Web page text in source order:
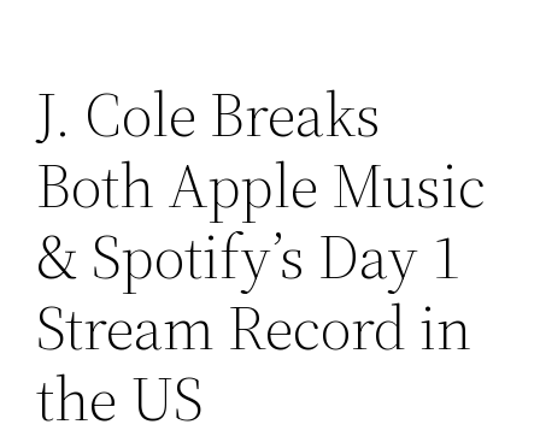
J. Cole Breaks
Both Apple Music
& Spotify’s Day 1
Stream Record in
the US